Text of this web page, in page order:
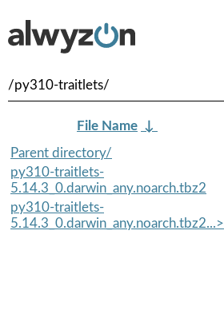
/py310-traitlets/
File Name ↓
Parent directory/
py310-traitlets-
5.14.3_0.darwin_any.noarch.tbz2
py310-traitlets-
5.14.3_0.darwin_any.noarch.tbz2...>